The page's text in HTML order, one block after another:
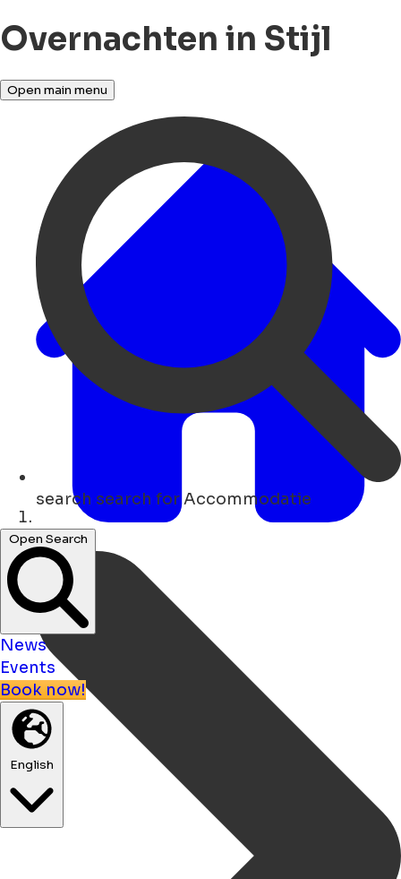
Overnachten in Stijl
Open main menu
search search for Accommodatie
Open Search
News
Events
Book now!
English
Home